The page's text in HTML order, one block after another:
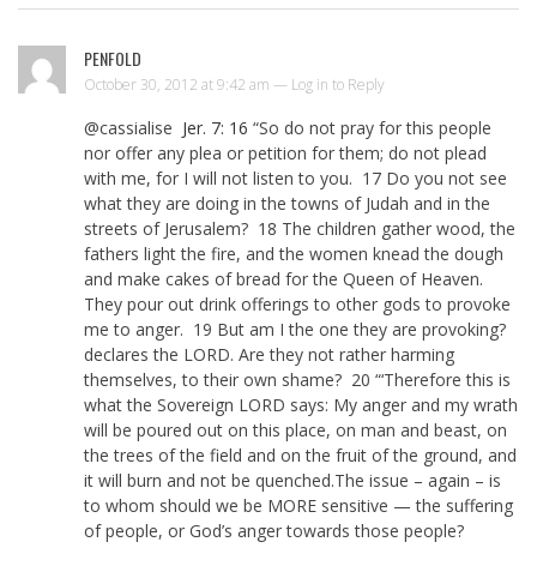
PENFOLD
October 30, 2012 at 9:42 am — Log in to Reply
@cassialise Jer. 7: 16 “So do not pray for this people
nor offer any plea or petition for them; do not plead
with me, for I will not listen to you. 17 Do you not see
what they are doing in the towns of Judah and in the
streets of Jerusalem? 18 The children gather wood, the
fathers light the fire, and the women knead the dough
and make cakes of bread for the Queen of Heaven.
They pour out drink offerings to other gods to provoke
me to anger. 19 But am I the one they are provoking?
declares the LORD. Are they not rather harming
themselves, to their own shame? 20 “‘Therefore this is
what the Sovereign LORD says: My anger and my wrath
will be poured out on this place, on man and beast, on
the trees of the field and on the fruit of the ground, and
it will burn and not be quenched.The issue – again – is
to whom should we be MORE sensitive — the suffering
of people, or God’s anger towards those people?